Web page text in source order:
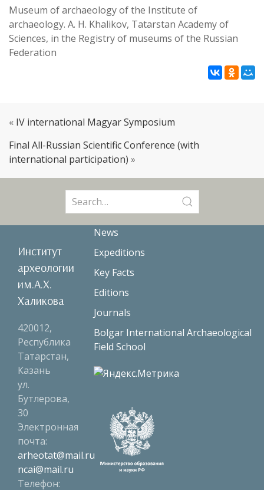
Museum of archaeology of the Institute of
archaeology. A. H. Khalikov, Tatarstan Academy of
Sciences, in the Registry of museums of the Russian
Federation
« IV international Magyar Symposium
Final All-Russian Scientific Conference (with
international participation) »
for:
Институт
археологии
им.А.Х.
Халикова
420012,
Республика
Татарстан,
Казань
ул.
Бутлерова,
30
Электронная
почта:
arheotat@mail.ru
ncai@mail.ru
Телефон:
News
Expeditions
Key Facts
Editions
Journals
Bolgar International Archaeological
Field School